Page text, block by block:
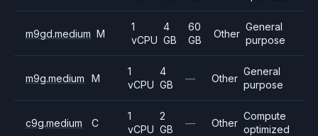
m9gd.medium M
1
vCPU
4
GB
60
GB
Other
General
purpose
m9g.medium M
1
vCPU
4
GB
— Other
General
purpose
c9g.medium C
1
vCPU
2
GB
— Other
Compute
optimized